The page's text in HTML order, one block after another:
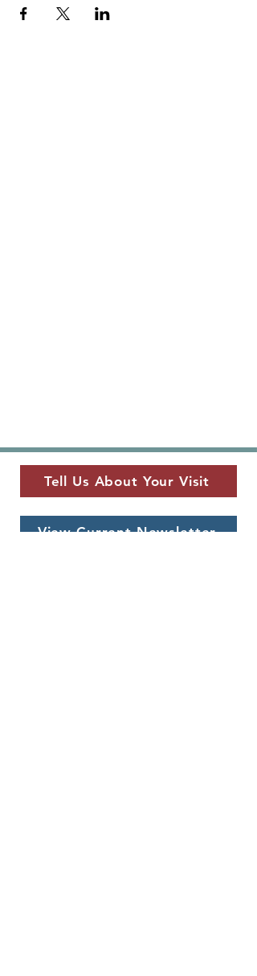
Tell Us About Your Visit
View Current Newsletter